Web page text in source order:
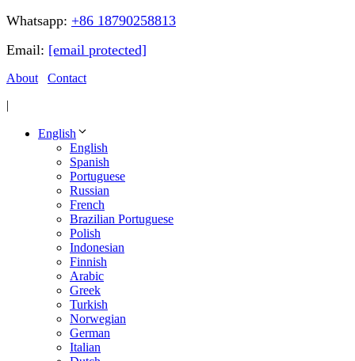
Whatsapp: +86 18790258813
Email: [email protected]
About
Contact
|
English
English
Spanish
Portuguese
Russian
French
Brazilian Portuguese
Polish
Indonesian
Finnish
Arabic
Greek
Turkish
Norwegian
German
Italian